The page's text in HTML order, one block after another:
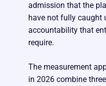
admission that the
have not fully caught
accountability that
require.
The measurement
in 2026 combine